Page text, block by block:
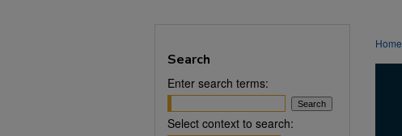
Home
Search
Enter search terms:
Select context to search: